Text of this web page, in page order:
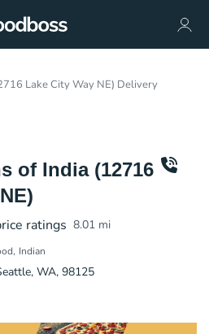
Lake City Way NE) Delivery
of India (12716
ratings 8.01 mi
Indian
WA, 98125